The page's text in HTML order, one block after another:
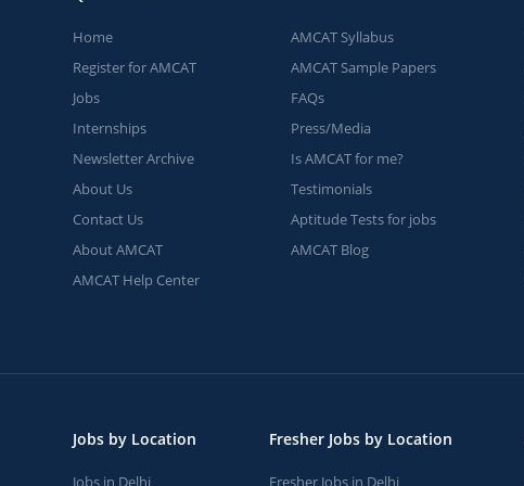
Home
Register for AMCAT
Jobs
Internships
Newsletter Archive
About Us
Contact Us
About AMCAT
AMCAT Help Center
AMCAT Syllabus
AMCAT Sample Papers
FAQs
Press/Media
Is AMCAT for me?
Testimonials
Aptitude Tests for jobs
AMCAT Blog
Jobs by Location
Jobs in Delhi
Fresher Jobs by Location
Fresher Jobs in Delhi